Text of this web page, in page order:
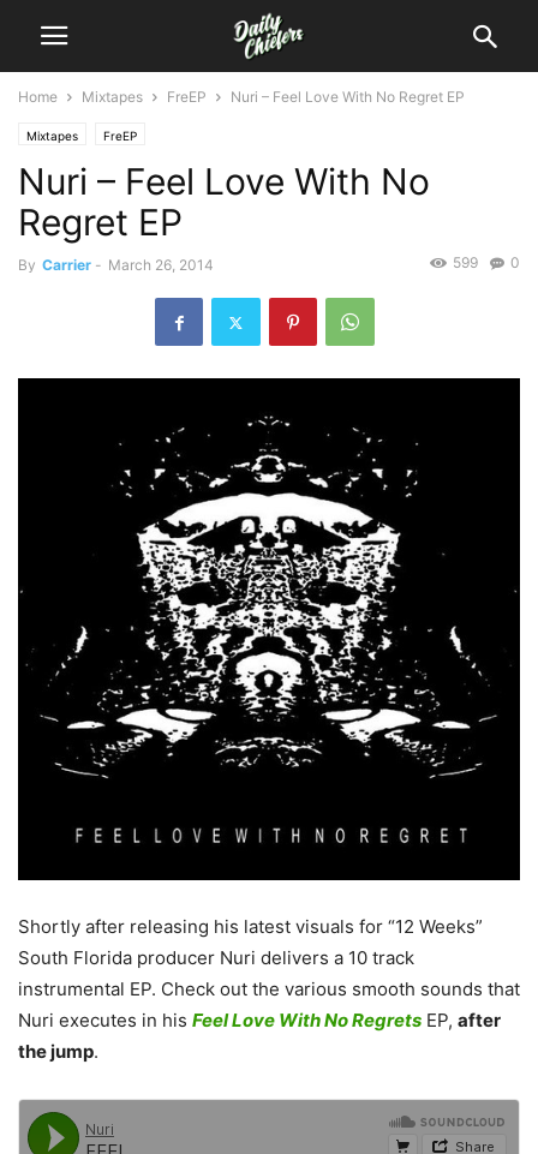
Home Mixtapes FreEP Nuri – Feel Love With No Regret EP
Mixtapes FreEP
Nuri – Feel Love With No
Regret EP
By Carrier - March 26, 2014 0
599
Shortly after releasing his latest visuals for “12 Weeks”
South Florida producer Nuri delivers a 10 track
instrumental EP. Check out the various smooth sounds that
Nuri executes in his Feel Love With No Regrets EP, after
the jump.